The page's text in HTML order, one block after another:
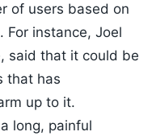
of users based on
For instance, Joel
said that it could be
that has
up to it.
long, painful